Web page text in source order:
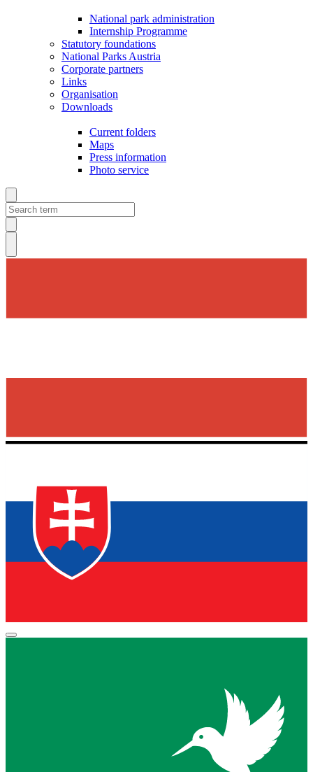
National park administration
Internship Programme
Statutory foundations
National Parks Austria
Corporate partners
Links
Organisation
Downloads
Current folders
Maps
Press information
Photo service